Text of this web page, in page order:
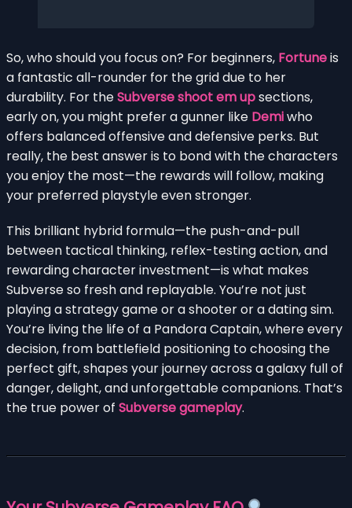
So, who should you focus on? For beginners, Fortuneis
a fantastic all-rounder for the grid due to her
durability. For theSubverse shoot em upsections,
early on, you might prefer a gunner like Demiwho
offers balanced offensive and defensive perks. But
really, the best answer is to bond with the characters
you enjoy the most—the rewards will follow, making
your preferred playstyle even stronger.
This brilliant hybrid formula—the push-and-pull
between tactical thinking, reflex-testing action, and
rewarding character investment—is what makes
Subverse so fresh and replayable. You’re not just
playing a strategy game or a shooter or a dating sim.
You’re living the life of a Pandora Captain, where every
decision, from battlefield positioning to choosing the
perfect gift, shapes your journey across a galaxy full of
danger, delight, and unforgettable companions. That’s
the true power of Subverse gameplay.